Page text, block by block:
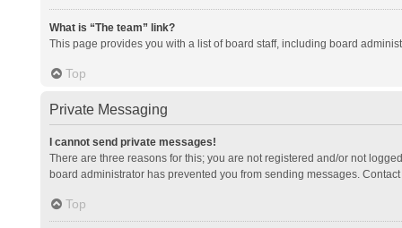
What is “The team” link?
This page provides you with a list of board staff, including board
Top
Private Messaging
I cannot send private messages!
There are three reasons for this; you are not registered and/or not
board administrator has prevented you from sending messages.
Top